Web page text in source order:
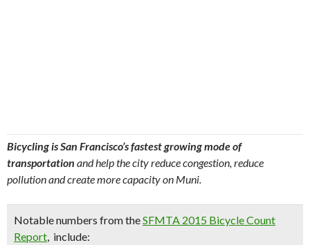
Bicycling is San Francisco’s fastest growing mode of
transportation and help the city reduce congestion, reduce
pollution and create more capacity on Muni.
Notable numbers from theSFMTA 2015 Bicycle Count
Report, include: